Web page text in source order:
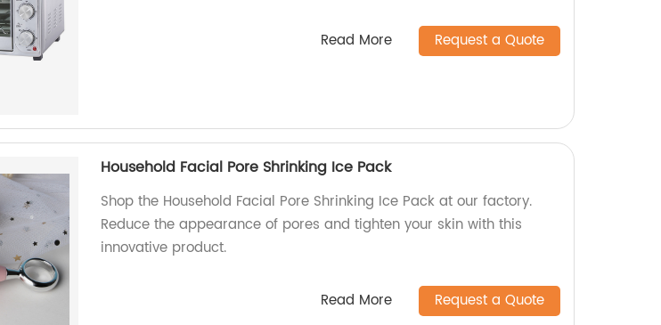
Read More Request a Quote
Household Facial Pore Shrinking Ice Pack
Shop the Household Facial Pore Shrinking Ice Pack at our factory.
Reduce the appearance of pores and tighten your skin with this
innovative product.
Read More Request a Quote